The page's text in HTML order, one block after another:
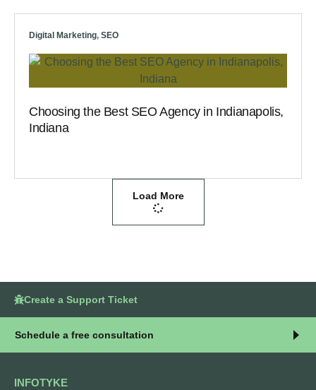
Digital Marketing, SEO
Choosing the Best SEO Agency in Indianapolis,
Indiana
Load More
Create a Support Ticket
Schedule a free consultation
INFOTYKE